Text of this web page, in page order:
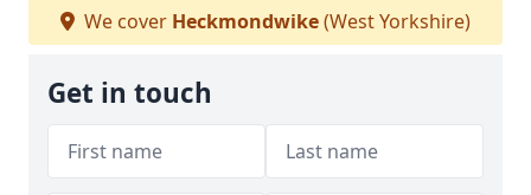
We cover Heckmondwike(West Yorkshire)
Get in touch